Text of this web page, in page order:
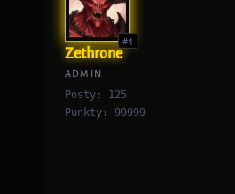
#4
Zethrone
ADMIN
Posty: 125
Punkty: 99999